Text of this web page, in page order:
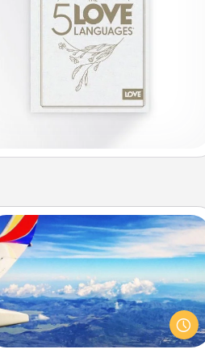
Air Travel
Keep an eye on your preferred
specials throughout the year
(this page from Southwest, for
example) and surprise your loved